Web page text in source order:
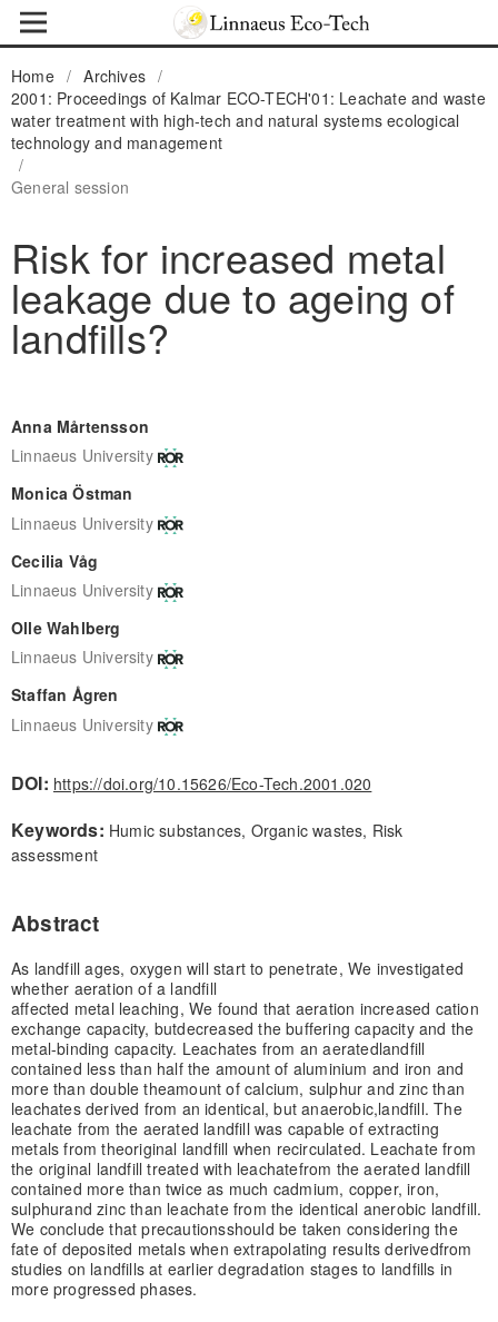
Home / Archives /
2001: Proceedings of Kalmar ECO-TECH'01: Leachate and waste
water treatment with high-tech and natural systems ecological
technology and management
/
General session
Risk for increased metal
leakage due to ageing of
landfills?
Anna Mårtensson
Linnaeus University
Monica Östman
Linnaeus University
Cecilia Våg
Linnaeus University
Olle Wahlberg
Linnaeus University
Staffan Ågren
Linnaeus University
DOI: https://doi.org/10.15626/Eco-Tech.2001.020
Keywords: Humic substances, Organic wastes, Risk
assessment
Abstract
As landfill ages, oxygen will start to penetrate, We investigated
whether aeration of a landfill
affected metal leaching, We found that aeration increased cation
exchange capacity, butdecreased the buffering capacity and the
metal-binding capacity. Leachates from an aeratedlandfill
contained less than half the amount of aluminium and iron and
more than double theamount of calcium, sulphur and zinc than
leachates derived from an identical, but anaerobic,landfill. The
leachate from the aerated landfill was capable of extracting
metals from theoriginal landfill when recirculated. Leachate from
the original landfill treated with leachatefrom the aerated landfill
contained more than twice as much cadmium, copper, iron,
sulphurand zinc than leachate from the identical anerobic landfill.
We conclude that precautionsshould be taken considering the
fate of deposited metals when extrapolating results derivedfrom
studies on landfills at earlier degradation stages to landfills in
more progressed phases.